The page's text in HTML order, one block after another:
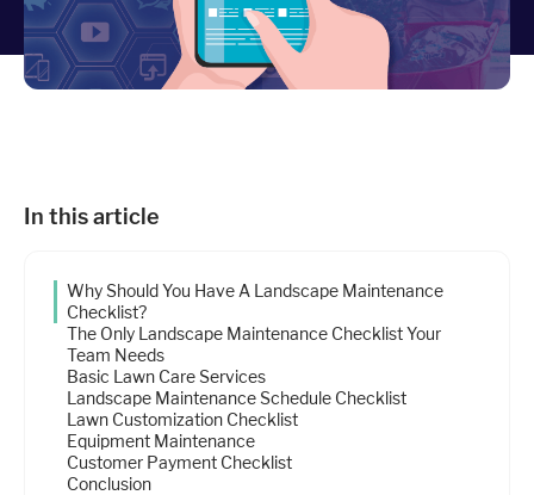
Fleet Pro
Empower a safer and more productive team
Resources
Company
Support
Upgrade to Pro
In this article
Why Should You Have A Landscape Maintenance
Checklist?
The Only Landscape Maintenance Checklist Your
Team Needs
Basic Lawn Care Services
Landscape Maintenance Schedule Checklist
Lawn Customization Checklist
Equipment Maintenance
Customer Payment Checklist
Conclusion